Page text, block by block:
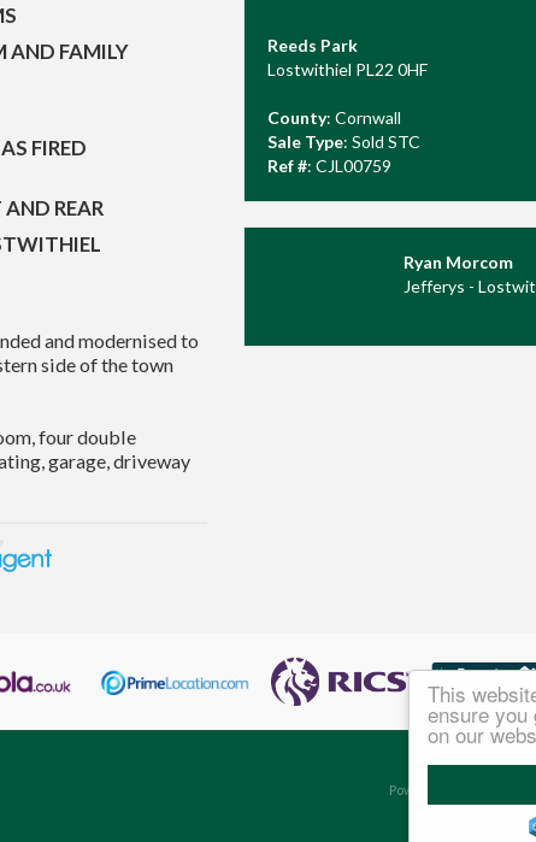
This
ensure you
on our
AND FAMILY
FIRED
REAR
and modernised to
side of the town
four double
garage, driveway
Reeds Park
Lostwithiel PL22 0HF
County: Cornwall
Sale Type: Sold STC
Ref #: CJL00759
Ryan Morcom
Jefferys -
©2026
Powered by Expert
Estate agent